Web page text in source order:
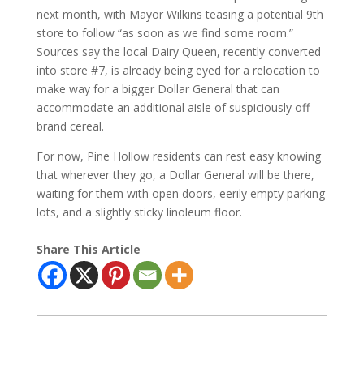
next month, with Mayor Wilkins teasing a potential 9th
store to follow “as soon as we find some room.”
Sources say the local Dairy Queen, recently converted
into store #7, is already being eyed for a relocation to
make way for a bigger Dollar General that can
accommodate an additional aisle of suspiciously off-
brand cereal.
For now, Pine Hollow residents can rest easy knowing
that wherever they go, a Dollar General will be there,
waiting for them with open doors, eerily empty parking
lots, and a slightly sticky linoleum floor.
Share This Article